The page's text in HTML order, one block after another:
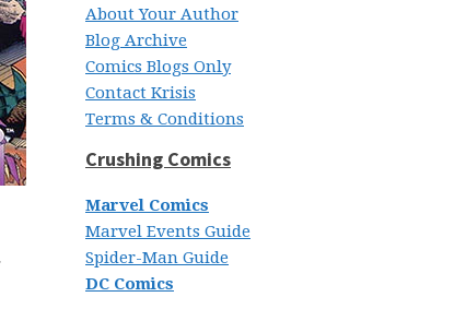
About Your Author
Blog Archive
Comics Blogs Only
Contact Krisis
Terms & Conditions
Crushing Comics
Marvel Comics
Marvel Events Guide
Spider-Man Guide
DC Comics